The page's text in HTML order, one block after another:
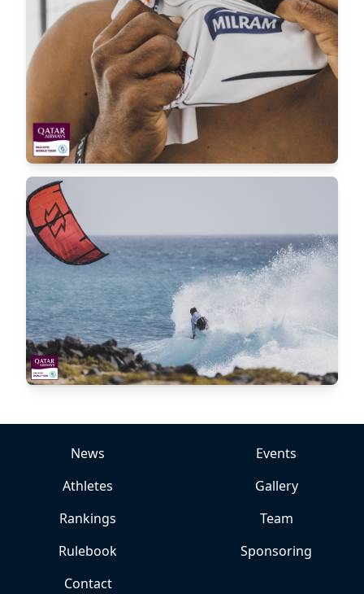
News
Events
Athletes
Gallery
Rankings
Team
Rulebook
Sponsoring
Contact